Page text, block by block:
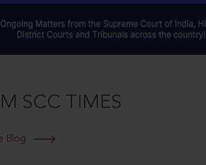
SCC TIMES
Blog